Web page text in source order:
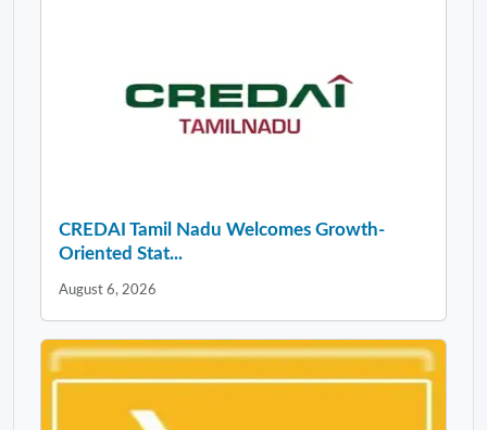
CREDAI Tamil Nadu Welcomes Growth-
Oriented Stat...
August 6, 2026